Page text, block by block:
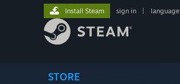
STORE
Install Steam sign in language